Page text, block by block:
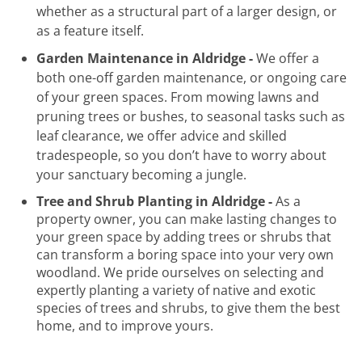
whether as a structural part of a larger design, or
as a feature itself.
Garden Maintenance in Aldridge -We offer a
both one-off garden maintenance, or ongoing care
of your green spaces. From mowing lawns and
pruning trees or bushes, to seasonal tasks such as
leaf clearance, we offer advice and skilled
tradespeople, so you don’t have to worry about
your sanctuary becoming a jungle.
Tree and Shrub Planting in Aldridge -As a
property owner, you can make lasting changes to
your green space by adding trees or shrubs that
can transform a boring space into your very own
woodland. We pride ourselves on selecting and
expertly planting a variety of native and exotic
species of trees and shrubs, to give them the best
home, and to improve yours.